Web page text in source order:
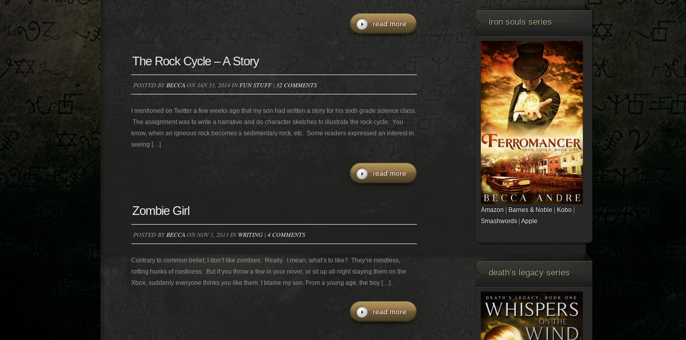
read more
The Rock Cycle – A Story
POSTED BYBECCA ON JAN 31, 2014 INFUN STUFF| 32 COMMENTS
I mentioned on Twitter a few weeks ago that my son had written a story for his sixth grade science class.
The assignment was to write a narrative and do character sketches to illustrate the rock cycle. You
know, when an igneous rock becomes a sedimentary rock, etc. Some readers expressed an interest in
seeing […]
read more
Zombie Girl
POSTED BYBECCA ON NOV 1, 2013 INWRITING| 4 COMMENTS
Contrary to common belief, I don’t like zombies. Really. I mean, what’s to like? They’re mindless,
rotting hunks of nastiness. But if you throw a few in your novel, or sit up all night slaying them on the
Xbox, suddenly everyone thinks you like them. I blame my son. From a young age, the boy […]
read more
iron souls series
Amazon Barnes & Noble Kobo|
Smashwords| Apple
death’s legacy series